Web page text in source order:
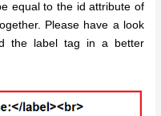
equal to the id attribute of
Please have a look
the label tag in a better